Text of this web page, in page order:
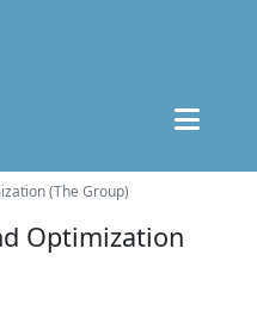
(The Group)
Optimization